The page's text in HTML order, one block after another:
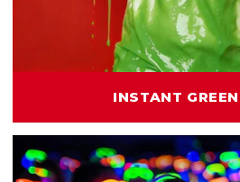
INSTANT